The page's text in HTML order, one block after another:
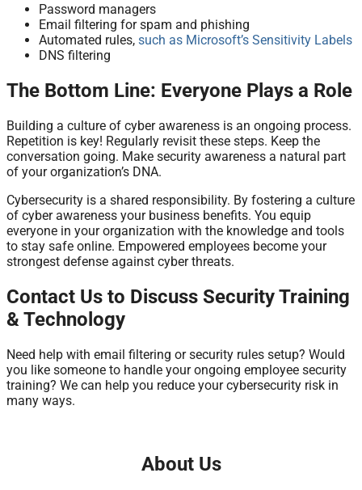
Password managers
Email filtering for spam and phishing
Automated rules, such as Microsoft’s Sensitivity Labels
DNS filtering
The Bottom Line: Everyone Plays a Role
Building a culture of cyber awareness is an ongoing process.
Repetition is key! Regularly revisit these steps. Keep the
conversation going. Make security awareness a natural part
of your organization’s DNA.
Cybersecurity is a shared responsibility. By fostering a culture
of cyber awareness your business benefits. You equip
everyone in your organization with the knowledge and tools
to stay safe online. Empowered employees become your
strongest defense against cyber threats.
Contact Us to Discuss Security Training
& Technology
Need help with email filtering or security rules setup? Would
you like someone to handle your ongoing employee security
training? We can help you reduce your cybersecurity risk in
many ways.
About Us